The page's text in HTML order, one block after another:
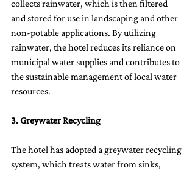
collects rainwater, which is then filtered
and stored for use in landscaping and other
non-potable applications. By utilizing
rainwater, the hotel reduces its reliance on
municipal water supplies and contributes to
the sustainable management of local water
resources.
3. Greywater Recycling
The hotel has adopted a greywater recycling
system, which treats water from sinks,